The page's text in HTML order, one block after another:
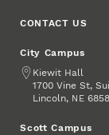
CONTACT US
City Campus
Address
Kiewit Hall
1700 Vine St,
Lincoln, NE
Scott Campus